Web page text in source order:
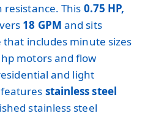
This 0.75 HP,
18 GPM and sits
that includes minute sizes
motors and flow
and light
stainless steel
stainless steel